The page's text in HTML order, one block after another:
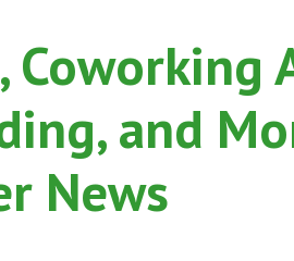
Coworking
and
News